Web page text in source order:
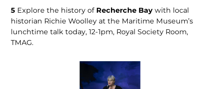
5 Explore the history of Recherche Baywith local
historian Richie Woolley at the Maritime Museum’s
lunchtime talk today, 12-1pm, Royal Soci­ety Room,
TMAG.